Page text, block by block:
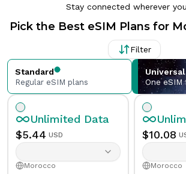
Stay connected wherever
Pick the Best eSIM Plans for
Filter
Standard
Regular eSIM plans One eSIM
Unlimited Data
$5.44 USD
Morocco
$10.08
Morocco